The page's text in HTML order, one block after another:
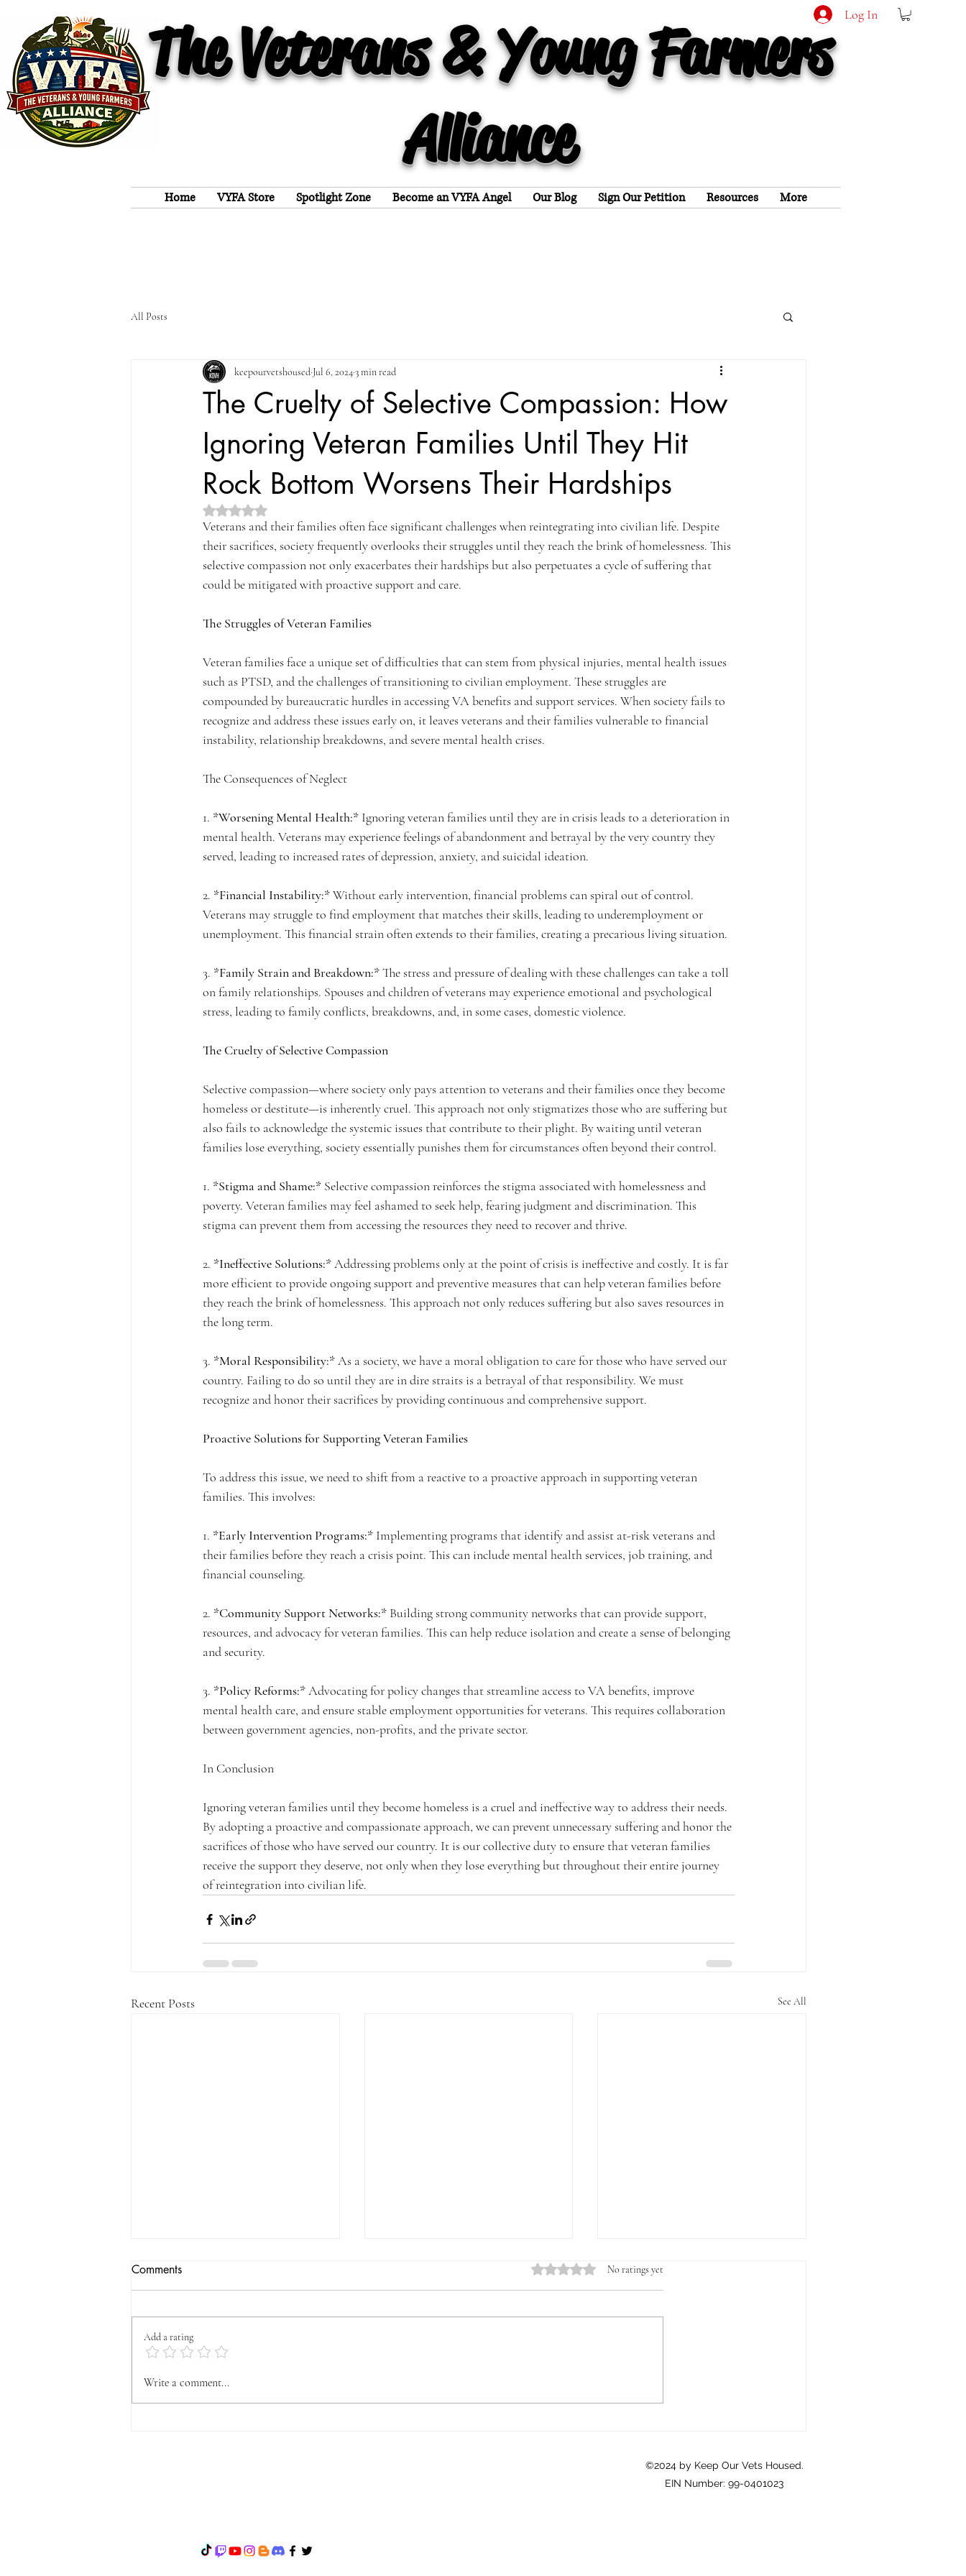
The Veterans & Young Farmers
Alliance
Log In
Home VYFA Store Spotlight Zone Become an VYFA Angel Our Blog Sign Our Petition Resources More
All Posts
The Cruelty of Selective Compassion: How
Ignoring Veteran Families Until They Hit
Rock Bottom Worsens Their Hardships
keepourvetshoused Jul 6, 20243 min read
Rated NaN out of 5 stars.
Veterans and their families often face significant challenges when reintegrating into civilian life. Despite
their sacrifices, society frequently overlooks their struggles until they reach the brink of homelessness. This
selective compassion not only exacerbates their hardships but also perpetuates a cycle of suffering that
could be mitigated with proactive support and care.
The Struggles of Veteran Families
Veteran families face a unique set of difficulties that can stem from physical injuries, mental health issues
such as PTSD, and the challenges of transitioning to civilian employment. These struggles are
compounded by bureaucratic hurdles in accessing VA benefits and support services. When society fails to
recognize and address these issues early on, it leaves veterans and their families vulnerable to financial
instability, relationship breakdowns, and severe mental health crises.
The Consequences of Neglect
1. *Worsening Mental Health:* Ignoring veteran families until they are in crisis leads to a deterioration in
mental health. Veterans may experience feelings of abandonment and betrayal by the very country they
served, leading to increased rates of depression, anxiety, and suicidal ideation.
2. *Financial Instability:* Without early intervention, financial problems can spiral out of control.
Veterans may struggle to find employment that matches their skills, leading to underemployment or
unemployment. This financial strain often extends to their families, creating a precarious living situation.
3. *Family Strain and Breakdown:* The stress and pressure of dealing with these challenges can take a toll
on family relationships. Spouses and children of veterans may experience emotional and psychological
stress, leading to family conflicts, breakdowns, and, in some cases, domestic violence.
The Cruelty of Selective Compassion
Selective compassion—where society only pays attention to veterans and their families once they become
homeless or destitute—is inherently cruel. This approach not only stigmatizes those who are suffering but
also fails to acknowledge the systemic issues that contribute to their plight. By waiting until veteran
families lose everything, society essentially punishes them for circumstances often beyond their control.
1. *Stigma and Shame:* Selective compassion reinforces the stigma associated with homelessness and
poverty. Veteran families may feel ashamed to seek help, fearing judgment and discrimination. This
stigma can prevent them from accessing the resources they need to recover and thrive.
2. *Ineffective Solutions:* Addressing problems only at the point of crisis is ineffective and costly. It is far
more efficient to provide ongoing support and preventive measures that can help veteran families before
they reach the brink of homelessness. This approach not only reduces suffering but also saves resources in
the long term.
3. *Moral Responsibility:* As a society, we have a moral obligation to care for those who have served our
country. Failing to do so until they are in dire straits is a betrayal of that responsibility. We must
recognize and honor their sacrifices by providing continuous and comprehensive support.
Proactive Solutions for Supporting Veteran Families
To address this issue, we need to shift from a reactive to a proactive approach in supporting veteran
families. This involves:
1. *Early Intervention Programs:* Implementing programs that identify and assist at-risk veterans and
their families before they reach a crisis point. This can include mental health services, job training, and
financial counseling.
2. *Community Support Networks:* Building strong community networks that can provide support,
resources, and advocacy for veteran families. This can help reduce isolation and create a sense of belonging
and security.
3. *Policy Reforms:* Advocating for policy changes that streamline access to VA benefits, improve
mental health care, and ensure stable employment opportunities for veterans. This requires collaboration
between government agencies, non-profits, and the private sector.
In Conclusion
Ignoring veteran families until they become homeless is a cruel and ineffective way to address their needs.
By adopting a proactive and compassionate approach, we can prevent unnecessary suffering and honor the
sacrifices of those who have served our country. It is our collective duty to ensure that veteran families
receive the support they deserve, not only when they lose everything but throughout their entire journey
of reintegration into civilian life.
Recent Posts See All
OFFICIAL VYFA
Comments Rated 0 out of 5 stars.
No ratings yet
Add a rating
Write a comment...
©2024 by Keep Our Vets Housed.
EIN Number: 99-0401023